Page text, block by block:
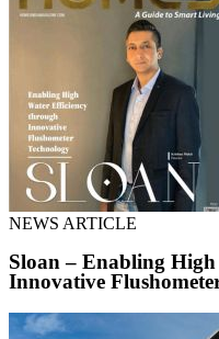
NEWS ARTICLE
Sloan – Enabling
Innovative